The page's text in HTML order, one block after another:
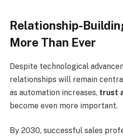
Relationship-
More Than Ever
Despite technological
relationships will remain
as automation increases, trust
become even more important.
By 2030, successful sales